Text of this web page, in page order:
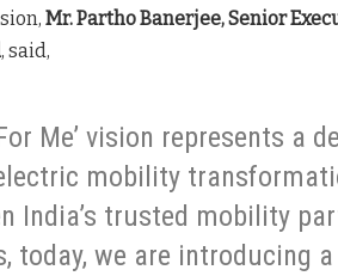
Mr. Partho Banerjee, Senior
, said,
For Me’ vision represents a
mobility
India’s trusted mobility
today, we are introducing